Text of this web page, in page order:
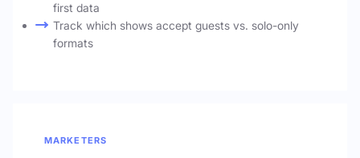
first data
Track which shows accept guests vs. solo-only
formats
MARKETERS